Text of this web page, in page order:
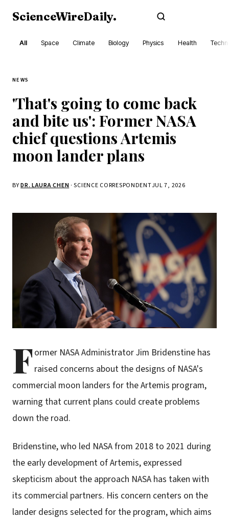
ScienceWireDaily.
All Space Climate Biology Physics Health
NEWS
'That's going to come back
and bite us': Former NASA
chief questions Artemis
moon lander plans
BYDR. LAURA CHEN · SCIENCE CORRESPONDENTJUL 7, 2026
Former NASA Administrator Jim Bridenstine has
raised concerns about the designs of NASA's
commercial moon landers for the Artemis program,
warning that current plans could create problems
down the road.
Bridenstine, who led NASA from 2018 to 2021 during
the early development of Artemis, expressed
skepticism about the approach NASA has taken with
its commercial partners. His concern centers on the
lander designs selected for the program, which aims